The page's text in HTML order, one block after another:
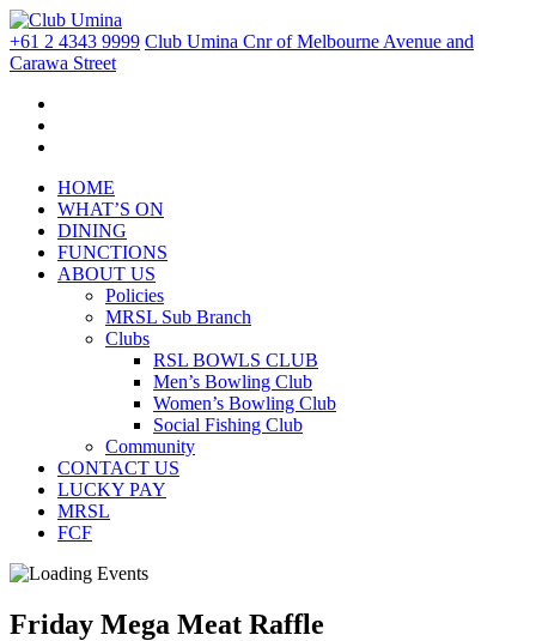
+61 2 4343 9999 Club Umina Cnr of Melbourne Avenue and
Carawa Street
HOME
WHAT’S ON
DINING
FUNCTIONS
ABOUT US
Policies
MRSL Sub Branch
Clubs
RSL BOWLS CLUB
Men’s Bowling Club
Women’s Bowling Club
Social Fishing Club
Community
CONTACT US
LUCKY PAY
MRSL
FCF
Friday Mega Meat Raffle